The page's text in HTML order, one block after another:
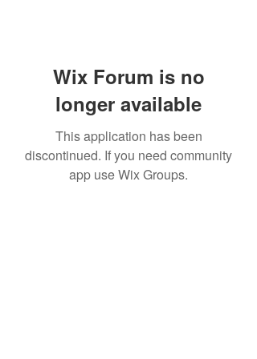
Wix Forum is no
longer available
This application has been
discontinued. If you need community
app use Wix Groups.